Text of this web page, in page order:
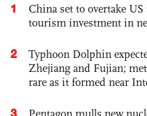
1
China set to overtake
tourism investment in
2
Typhoon Dolphin
Zhejiang and Fujian;
rare as it formed near
3
Pentagon mulls new